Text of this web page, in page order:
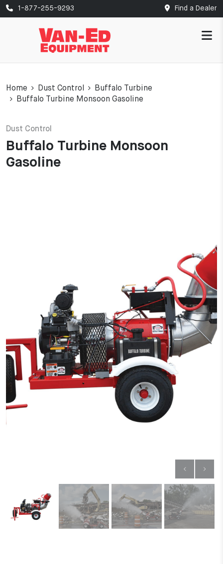
1-877-255-9293 Find a Dealer
Home Dust Control
Buffalo Turbine
Buffalo Turbine Monsoon Gasoline
Dust Control
Buffalo Turbine Monsoon
Gasoline